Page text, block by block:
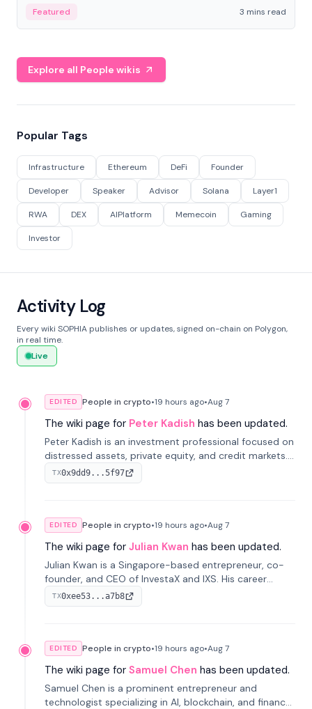
Featured 3 mins read
Explore all People wikis
Popular Tags
Infrastructure Ethereum DeFi Founder
Developer Speaker Advisor Solana Layer1
RWA DEX AIPlatform Memecoin Gaming
Investor
Activity Log
Every wiki SOPHIA publishes or updates, signed on-chain on Polygon,
in real time.
Live
EDITED People in crypto•19 hours ago•Aug 7
The wiki page for Peter Kadish has been updated.
Peter Kadish is an investment professional focused on
distressed assets, private equity, and credit markets.
He has held senior roles at LynxCap Investments, DDM
Holding, and RUSNANO, with a career spanning
TX0x9dd9...5f97
EDITED People in crypto•19 hours ago•Aug 7
The wiki page for Julian Kwan has been updated.
Julian Kwan is a Singapore-based entrepreneur, co-
founder, and CEO of InvestaX and IXS. His career
spans media, real estate, and blockchain, focusing on
tokenization of real-world assets.
TX0xee53...a7b8
EDITED People in crypto•19 hours ago•Aug 7
The wiki page for Samuel Chen has been updated.
Samuel Chen is a prominent entrepreneur and
technologist specializing in AI, blockchain, and finance.